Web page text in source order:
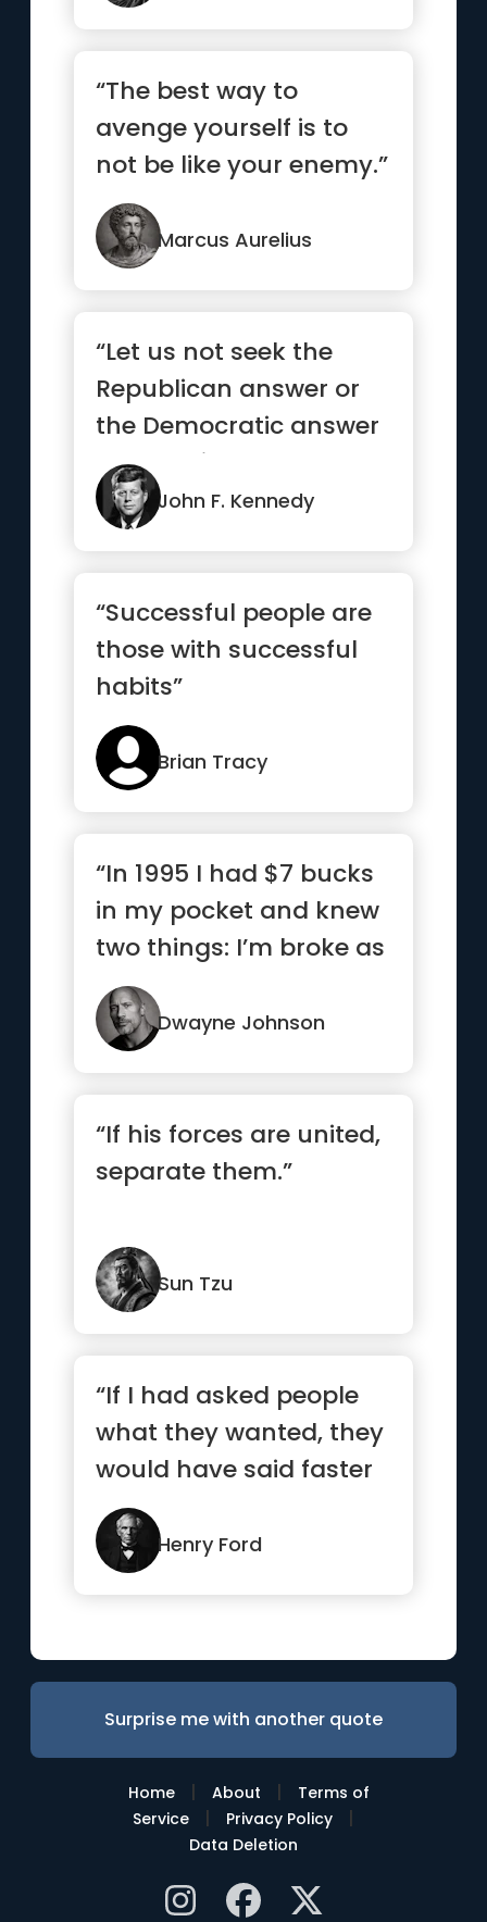
“The best way to
avenge yourself is to
not be like your enemy.”
Marcus Aurelius
“Let us not seek the
Republican answer or
the Democratic answer
but the right answer”
John F. Kennedy
“Successful people are
those with successful
habits”
Brian Tracy
“In 1995 I had $7 bucks
in my pocket and knew
two things: I’m broke as
hell and one day I...”
Dwayne Johnson
“If his forces are united,
separate them.”
Sun Tzu
“If I had asked people
what they wanted, they
would have said faster
horses.”
Henry Ford
Surprise me with another quote
Home | About |
Terms of
Service
| Privacy Policy |
Data Deletion